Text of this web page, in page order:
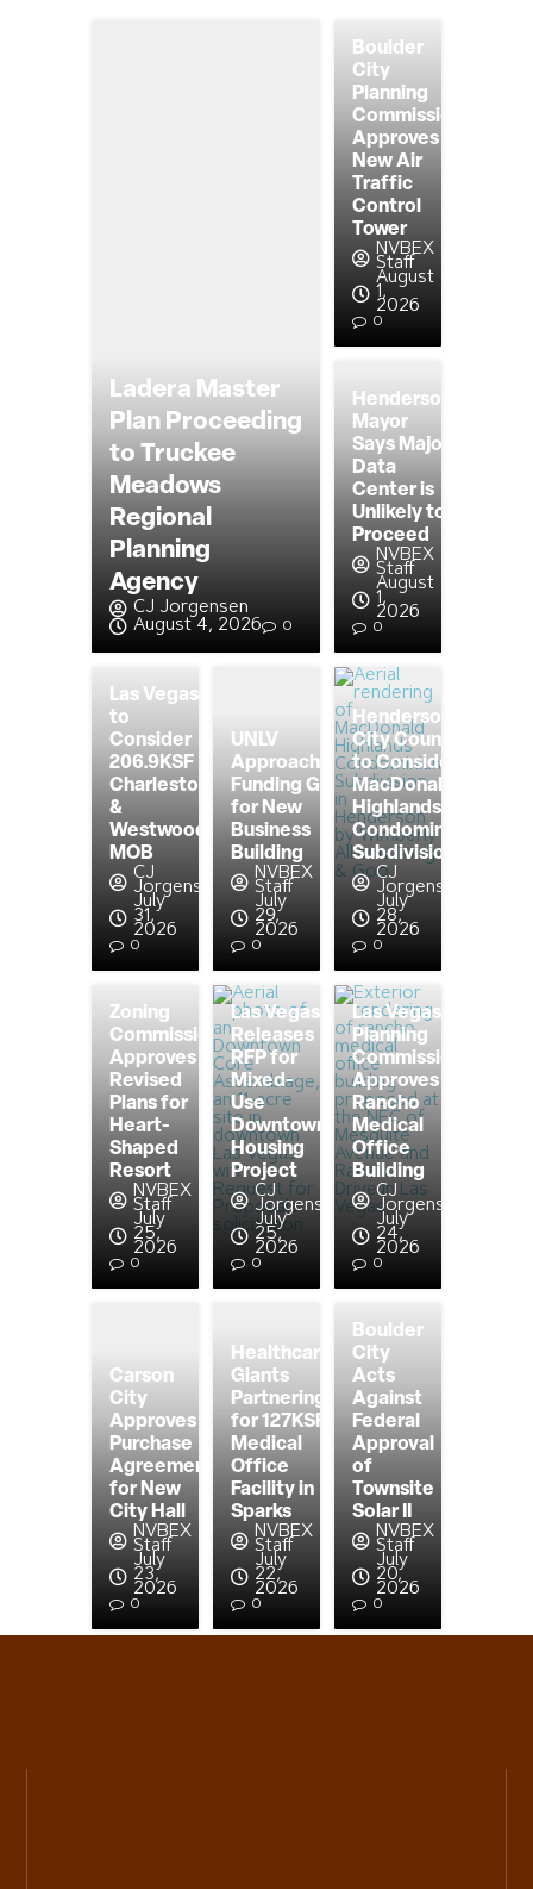
Ladera Master
Plan Proceeding
to Truckee
Meadows
Regional
Planning
Agency
CJ Jorgensen
August 4, 2026
0
Boulder
City
Planning
Commission
Approves
New Air
Traffic
Control
Tower
NVBEX
Staff
August
1,
2026
0
Henderson
Mayor
Says Major
Data
Center is
Unlikely to
Proceed
NVBEX
Staff
August
1,
2026
0
Las Vegas
to
Consider
206.9KSF
Charleston
&
Westwood
MOB
CJ
Jorgensen
July
31,
2026
0
UNLV
Approaching
Funding Goal
for New
Business
Building
NVBEX
Staff
July
29,
2026
0
Henderson
City Council
to Consider
MacDonald
Highlands
Condominium
Subdivision
CJ
Jorgensen
July
28,
2026
0
Zoning
Commission
Approves
Revised
Plans for
Heart-
Shaped
Resort
NVBEX
Staff
July
25,
2026
0
Las Vegas
Releases
RFP for
Mixed-
Use
Downtown
Housing
Project
CJ
Jorgensen
July
25,
2026
0
Las Vegas
Planning
Commission
Approves
Rancho
Medical
Office
Building
CJ
Jorgensen
July
24,
2026
0
Carson
City
Approves
Purchase
Agreement
for New
City Hall
NVBEX
Staff
July
23,
2026
0
Healthcare
Giants
Partnering
for 127KSF
Medical
Office
Facility in
Sparks
NVBEX
Staff
July
22,
2026
0
Boulder
City
Acts
Against
Federal
Approval
of
Townsite
Solar II
NVBEX
Staff
July
20,
2026
0